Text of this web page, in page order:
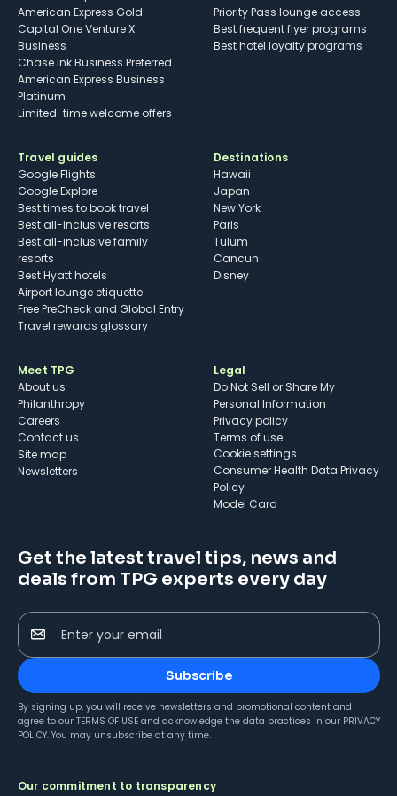
American Express Gold
Capital One Venture X
Business
Chase Ink Business Preferred
American Express Business
Platinum
Limited-time welcome offers
Priority Pass lounge access
Best frequent flyer programs
Best hotel loyalty programs
Travel guides
Google Flights
Google Explore
Best times to book travel
Best all-inclusive resorts
Best all-inclusive family
resorts
Best Hyatt hotels
Airport lounge etiquette
Free PreCheck and Global Entry
Travel rewards glossary
Destinations
Hawaii
Japan
New York
Paris
Tulum
Cancun
Disney
Meet TPG
About us
Philanthropy
Careers
Contact us
Site map
Newsletters
Legal
Do Not Sell or Share My
Personal Information
Privacy policy
Terms of use
cookie settings
Consumer Health Data Privacy
Policy
Model Card
Get the latest travel tips, news and
deals from TPG experts every day
Enter your email
Subscribe
By signing up, you will receive newsletters and promotional content and
agree to our TERMS OF USE and acknowledge the data practices in our PRIVACY
POLICY. You may unsubscribe at any time.
Our commitment to transparency